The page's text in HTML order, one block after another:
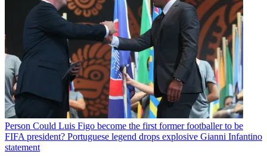
Person Could Luis Figo become the first former footballer to be
FIFA president? Portuguese legend drops explosive Gianni Infantino
statement